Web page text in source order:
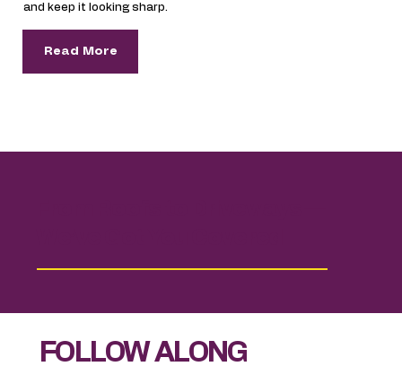
and keep it looking sharp.
Read More
FOLLOW ALONG